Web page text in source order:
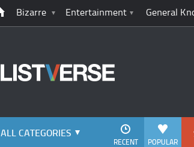
Bizarre Entertainment General
ALL CATEGORIES
POPULAR
RECENT